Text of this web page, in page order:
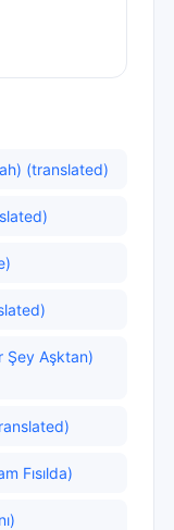
(translated)
Şey Aşktan)
Fısılda)